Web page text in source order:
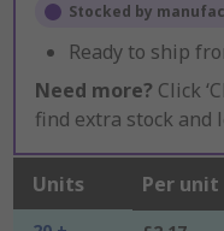
Stocked by
Ready to ship
Need more? Click
find extra stock and
Units Per unit